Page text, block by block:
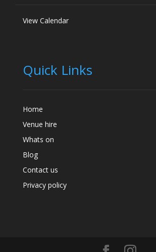
View Calendar
Quick Links
Home
Venue hire
Whats on
Blog
Contact us
Privacy policy